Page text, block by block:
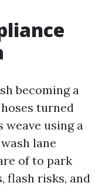
becoming a
turned
using a
lane
of to park
flash risks, and